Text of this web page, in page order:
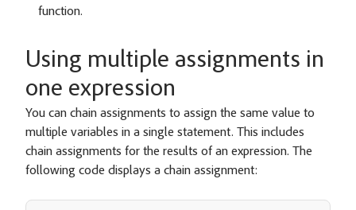
function.
Using multiple assignments in
one expression
You can chain assignments to assign the same value to
multiple variables in a single statement. This includes
chain assignments for the results of an expression. The
following code displays a chain assignment: